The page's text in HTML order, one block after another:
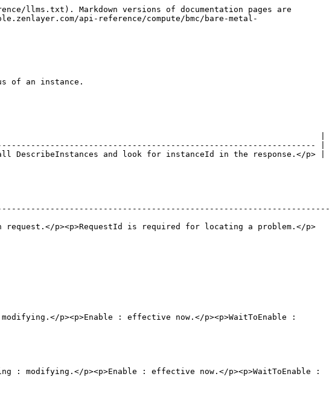
llms.txt). Markdown versions of documentation pages are
api-reference/compute/bmc/bare-metal-
of an instance.
|
|
and look for instanceId in the response.</p> |
p><p>RequestId is required for locating a problem.</p>
p><p>Enable : effective now.</p><p>WaitToEnable :
modifying.</p><p>Enable : effective now.</p><p>WaitToEnable :